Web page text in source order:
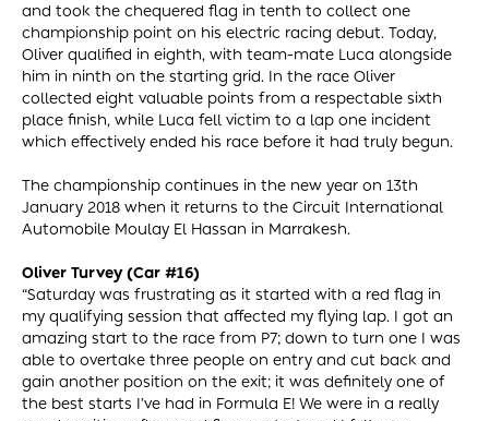
and took the chequered flag in tenth to collect one
championship point on his electric racing debut. Today,
Oliver qualified in eighth, with team-mate Luca alongside
him in ninth on the starting grid. In the race Oliver
collected eight valuable points from a respectable sixth
place finish, while Luca fell victim to a lap one incident
which effectively ended his race before it had truly begun.
The championship continues in the new year on 13th
January 2018 when it returns to the Circuit International
Automobile Moulay El Hassan in Marrakesh.
Oliver Turvey (Car #16)
“Saturday was frustrating as it started with a red flag in
my qualifying session that affected my flying lap. I got an
amazing start to the race from P7; down to turn one I was
able to overtake three people on entry and cut back and
gain another position on the exit; it was definitely one of
the best starts I’ve had in Formula E! We were in a really